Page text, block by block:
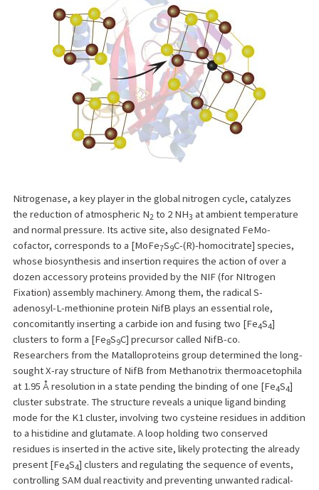
Nitrogenase, a key player in the global nitrogen cycle, catalyzes
the reduction of atmospheric N2 to 2 NH3 at ambient temperature
and normal pressure. Its active site, also designated FeMo-
cofactor, corresponds to a [MoFe7S9C-(R)-homocitrate] species,
whose biosynthesis and insertion requires the action of over a
dozen accessory proteins provided by the NIF (for NItrogen
Fixation) assembly machinery. Among them, the radical S-
adenosyl-L-methionine protein NifB plays an essential role,
concomitantly inserting a carbide ion and fusing two [Fe4S4]
clusters to form a [Fe8S9C] precursor called NifB-co.
Researchers from the Matalloproteins group determined the long-
sought X-ray structure of NifB from Methanotrix thermoacetophila
at 1.95 Å resolution in a state pending the binding of one [Fe4S4]
cluster substrate. The structure reveals a unique ligand binding
mode for the K1 cluster, involving two cysteine residues in addition
to a histidine and glutamate. A loop holding two conserved
residues is inserted in the active site, likely protecting the already
present [Fe4S4] clusters and regulating the sequence of events,
controlling SAM dual reactivity and preventing unwanted radical-